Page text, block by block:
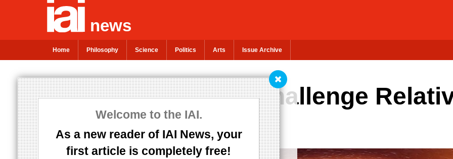
news
Home Philosophy Science Politics Arts Issue Archive
Welcome to the IAI.
As a new reader of IAI News, your
first article is completely free!
Black holes could challenge
Einstein, Black Holes and the Fate of Relativity